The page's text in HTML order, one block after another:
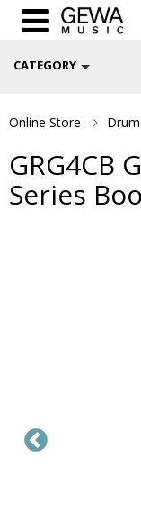
CATEGORY
Online Store
GRG4CB
Series